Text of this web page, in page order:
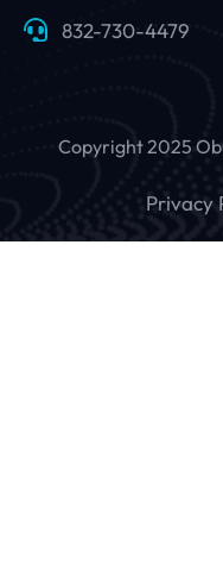
832-730-4479
Copyright 2025
Privacy